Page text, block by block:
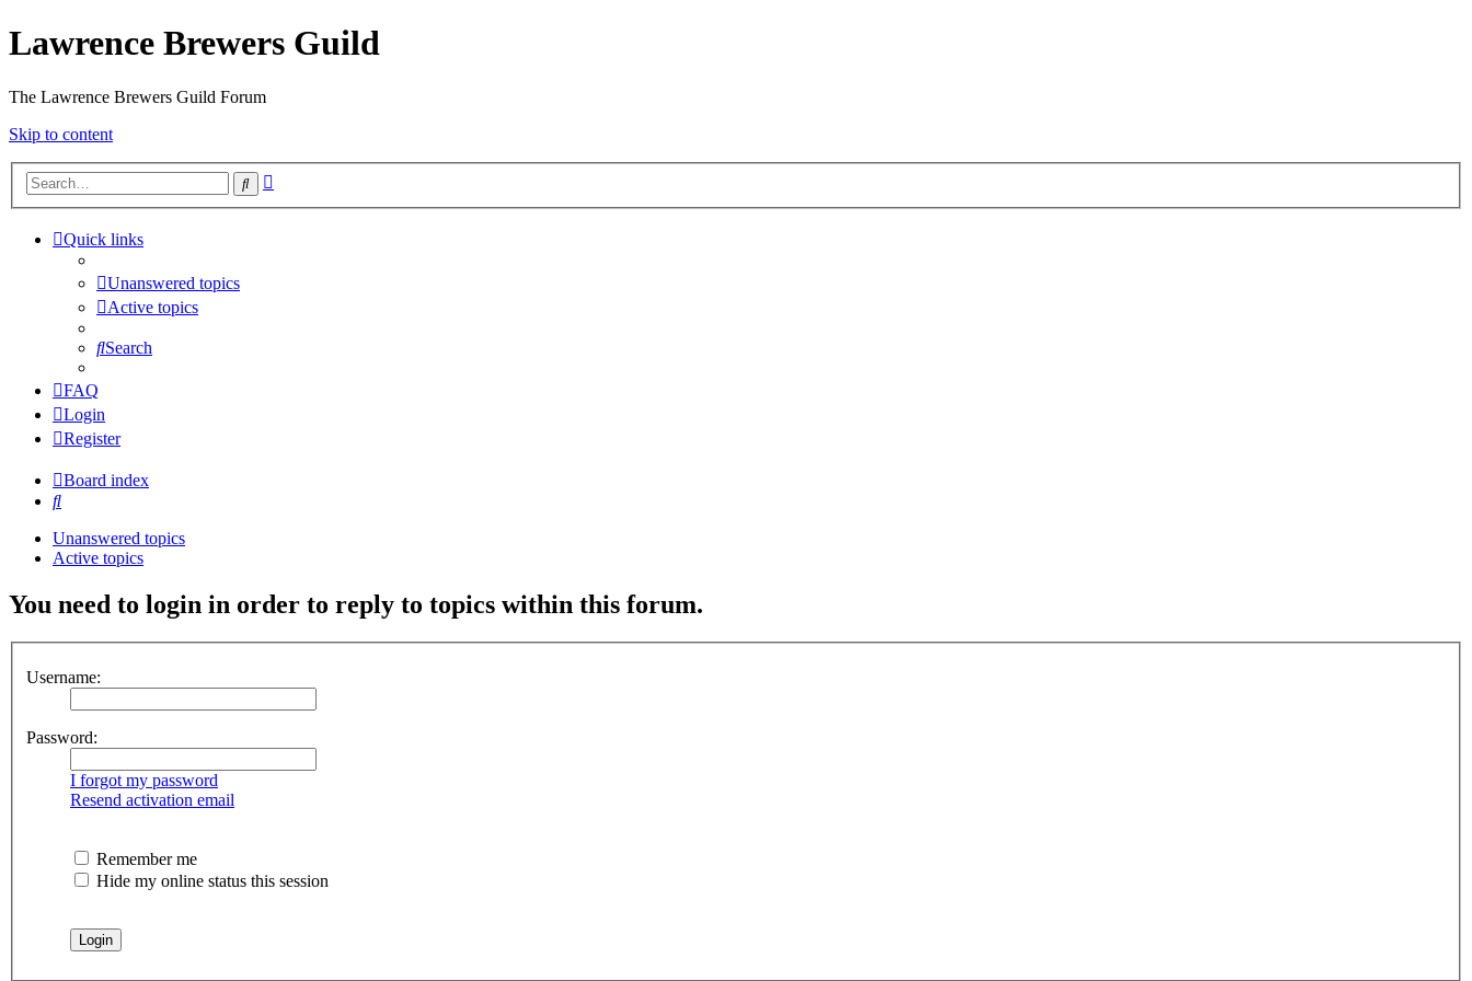
Lawrence Brewers Guild
The Lawrence Brewers Guild Forum
Skip to content
Search
Quick links
Unanswered topics
Active topics
Search
FAQ
Login
Register
Board index
Search
Unanswered topics
Active topics
You need to login in order to reply to topics within this forum.
Username:
Password:
I forgot my password
Resend activation email
Remember me
Hide my online status this session